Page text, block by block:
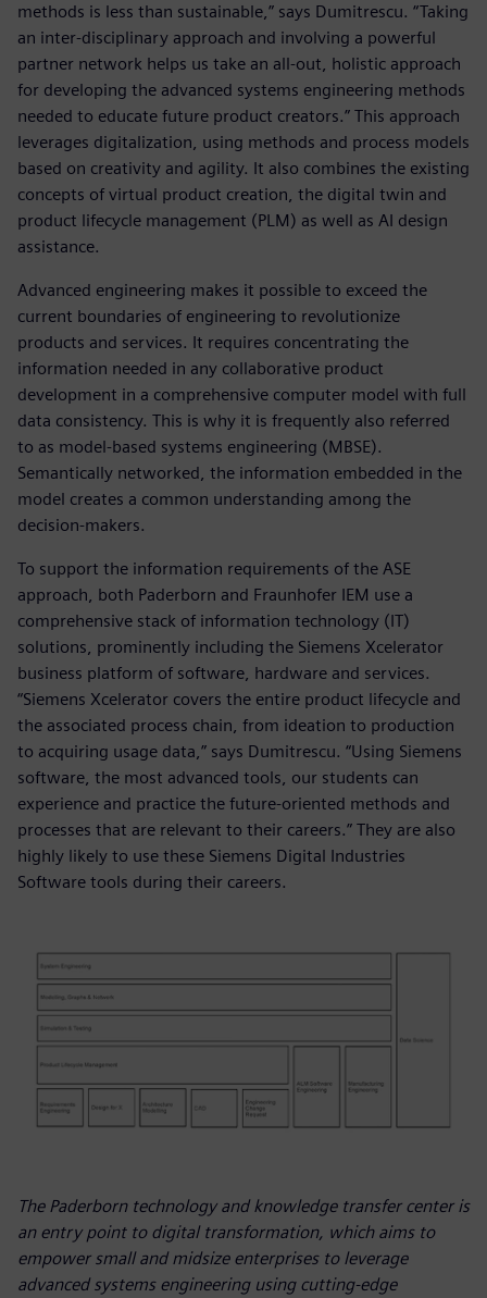
methods is less than sustainable,” says Dumitrescu. “Taking
an inter-disciplinary approach and involving a powerful
partner network helps us take an all-out, holistic approach
for developing the advanced systems engineering methods
needed to educate future product creators.” This approach
leverages digitalization, using methods and process models
based on creativity and agility. It also combines the existing
concepts of virtual product creation, the digital twin and
product lifecycle management (PLM) as well as AI design
assistance.
Advanced engineering makes it possible to exceed the
current boundaries of engineering to revolutionize
products and services. It requires concentrating the
information needed in any collaborative product
development in a comprehensive computer model with full
data consistency. This is why it is frequently also referred
to as model-based systems engineering (MBSE).
Semantically networked, the information embedded in the
model creates a common understanding among the
decision-makers.
To support the information requirements of the ASE
approach, both Paderborn and Fraunhofer IEM use a
comprehensive stack of information technology (IT)
solutions, prominently including the Siemens Xcelerator
business platform of software, hardware and services.
“Siemens Xcelerator covers the entire product lifecycle and
the associated process chain, from ideation to production
to acquiring usage data,” says Dumitrescu. “Using Siemens
software, the most advanced tools, our students can
experience and practice the future-oriented methods and
processes that are relevant to their careers.” They are also
highly likely to use these Siemens Digital Industries
Software tools during their careers.
The Paderborn technology and knowledge transfer center is
an entry point to digital transformation, which aims to
empower small and midsize enterprises to leverage
advanced systems engineering using cutting-edge